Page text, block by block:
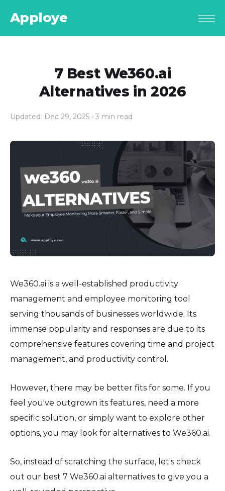
Apploye
7 Best We360.ai
Alternatives in 2026
Updated: Dec 29, 2025 • 3 min read
We360.ai is a well-established productivity
management and employee monitoring tool
serving thousands of businesses worldwide. Its
immense popularity and responses are due to its
comprehensive features covering time and project
management, and productivity control.
However, there may be better fits for some. If you
feel you've outgrown its features, need a more
specific solution, or simply want to explore other
options, you may look for alternatives to We360.ai.
So, instead of scratching the surface, let's check
out our best 7 We360.ai alternatives to give you a